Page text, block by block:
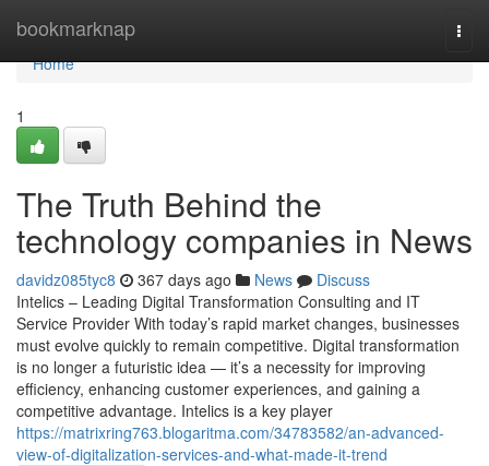
bookmarknap
Home
Home
1
The Truth Behind the
technology companies in News
davidz085tyc8 367 days ago News
Discuss
Intelics – Leading Digital Transformation Consulting and IT
Service Provider With today’s rapid market changes, businesses
must evolve quickly to remain competitive. Digital transformation
is no longer a futuristic idea — it’s a necessity for improving
efficiency, enhancing customer experiences, and gaining a
competitive advantage. Intelics is a key player
https://matrixring763.blogaritma.com/34783582/an-advanced-
view-of-digitalization-services-and-what-made-it-trend